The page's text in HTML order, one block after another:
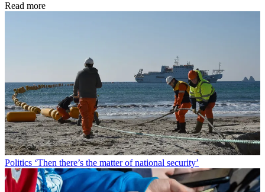
Read more
Politics ‘Then there’s the matter of national security’